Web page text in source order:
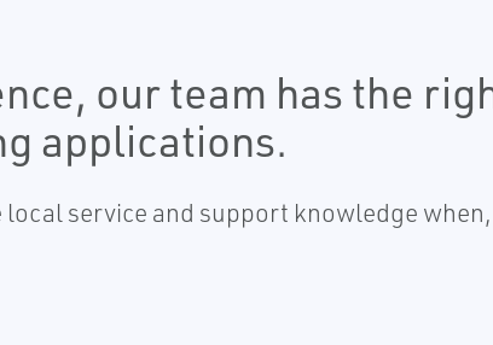
our team has the
applications.
service and support knowledge